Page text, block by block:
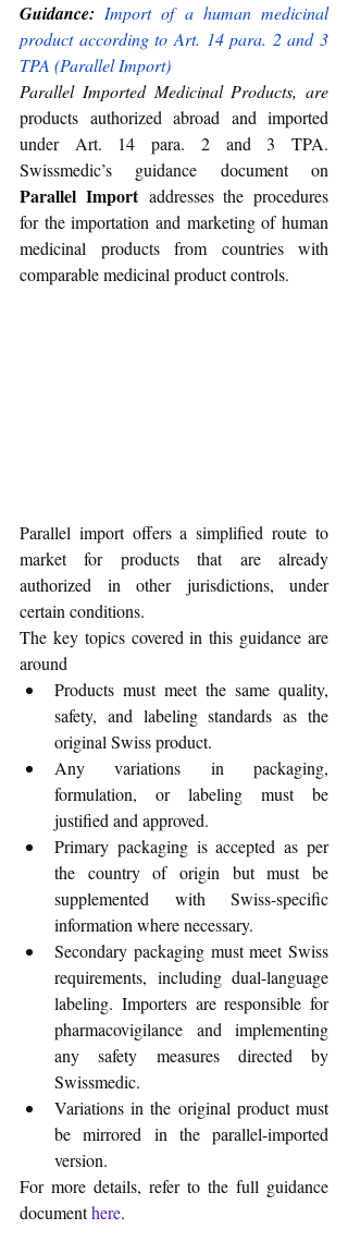
Guidance: Import of a human medicinal
product according to Art. 14 para. 2 and 3
TPA (Parallel Import)
Parallel Imported Medicinal Products, are
products authorized abroad and imported
under Art. 14 para. 2 and 3 TPA.
Parallel Import addresses the procedures
for the importation and marketing of human
medicinal products from countries with
comparable medicinal product controls.
Parallel import offers a simplified route to
market for products that are already
authorized in other jurisdictions, under
certain conditions.
The key topics covered in this guidance are
around
Products must meet the same quality,
safety, and labeling standards as the
original Swiss product.
Any variations in packaging,
formulation, or labeling must be
justified and approved.
Primary packaging is accepted as per
the country of origin but must be
supplemented with Swiss-specific
information where necessary.
Secondary packaging must meet Swiss
requirements, including dual-language
labeling. Importers are responsible for
pharmacovigilance and implementing
any safety measures directed by
Swissmedic.
Variations in the original product must
be mirrored in the parallel-imported
version.
For more details, refer to the full guidance
document here.